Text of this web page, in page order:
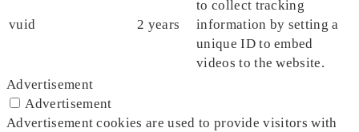
vuid 2 years
to collect tracking
information by setting a
unique ID to embed
videos to the website.
Advertisement
Advertisement
Advertisement cookies are used to provide visitors with